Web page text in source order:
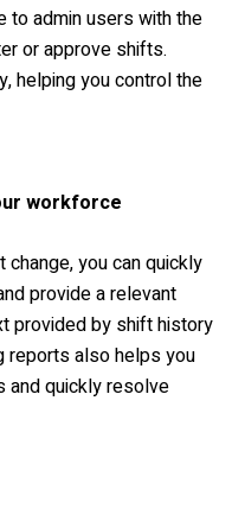
to admin users with the
or approve shifts.
helping you control the
workforce
you can quickly
provide a relevant
provided by shift history
reports also helps you
and quickly resolve